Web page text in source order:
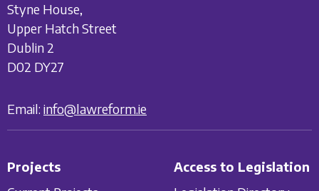
Styne House,
Upper Hatch Street
Dublin 2
D02 DY27
Email: info@lawreform.ie
Projects
Access to Legislation